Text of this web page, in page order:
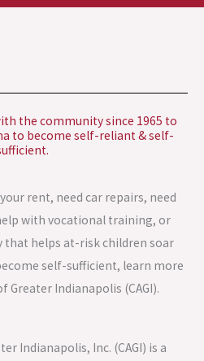
the community since 1965 to
to become self-reliant & self-
rent, need car repairs, need
with vocational training, or
that helps at-risk children soar
self-sufficient, learn more
Indianapolis (CAGI).
Indianapolis, Inc. (CAGI) is a